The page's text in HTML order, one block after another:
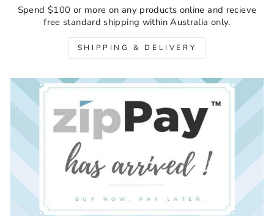
Spend $100 or more on any products online and recieve
free standard shipping within Australia only.
SHIPPING & DELIVERY